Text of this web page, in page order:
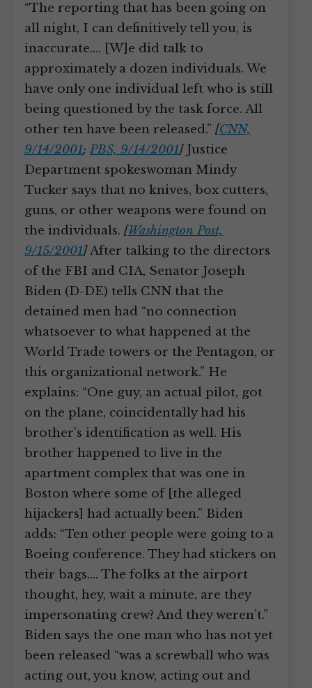
“The reporting that has been going on
all night, I can definitively tell you, is
inaccurate.… [W]e did talk to
approximately a dozen individuals. We
have only one individual left who is still
being questioned by the task force. All
other ten have been released.” [CNN,
9/14/2001; PBS, 9/14/2001]Justice
Department spokeswoman Mindy
Tucker says that no knives, box cutters,
guns, or other weapons were found on
the individuals. [Washington Post,
9/15/2001]After talking to the directors
of the FBI and CIA, Senator Joseph
Biden (D-DE) tells CNN that the
detained men had “no connection
whatsoever to what happened at the
World Trade towers or the Pentagon, or
this organizational network.” He
explains: “One guy, an actual pilot, got
on the plane, coincidentally had his
brother’s identification as well. His
brother happened to live in the
apartment complex that was one in
Boston where some of [the alleged
hijackers] had actually been.” Biden
adds: “Ten other people were going to a
Boeing conference. They had stickers on
their bags.… The folks at the airport
thought, hey, wait a minute, are they
impersonating crew? And they weren’t.”
Biden says the one man who has not yet
been released “was a screwball who was
acting out, you know, acting out and